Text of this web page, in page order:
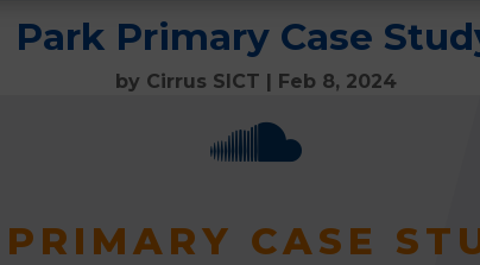
Park Primary Case
by Cirrus SICT | Feb 8, 2024

CASE